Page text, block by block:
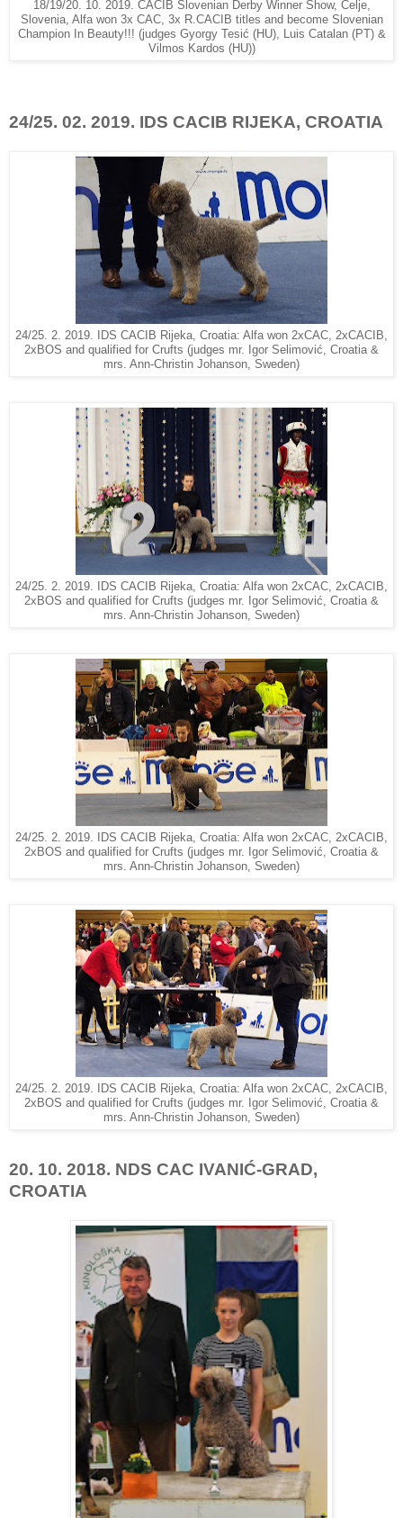
18/19/20. 10. 2019. CACIB Slovenian Derby Winner Show, Celje,
Slovenia, Alfa won 3x CAC, 3x R.CACIB titles and become Slovenian
Champion In Beauty!!! (judges Gyorgy Tesić (HU), Luis Catalan (PT) &
Vilmos Kardos (HU))
24/25. 02. 2019. IDS CACIB RIJEKA, CROATIA
24/25. 2. 2019. IDS CACIB Rijeka, Croatia: Alfa won 2xCAC, 2xCACIB,
2xBOS and qualified for Crufts (judges mr. Igor Selimović, Croatia &
mrs. Ann-Christin Johanson, Sweden)
24/25. 2. 2019. IDS CACIB Rijeka, Croatia: Alfa won 2xCAC, 2xCACIB,
2xBOS and qualified for Crufts (judges mr. Igor Selimović, Croatia &
mrs. Ann-Christin Johanson, Sweden)
24/25. 2. 2019. IDS CACIB Rijeka, Croatia: Alfa won 2xCAC, 2xCACIB,
2xBOS and qualified for Crufts (judges mr. Igor Selimović, Croatia &
mrs. Ann-Christin Johanson, Sweden)
24/25. 2. 2019. IDS CACIB Rijeka, Croatia: Alfa won 2xCAC, 2xCACIB,
2xBOS and qualified for Crufts (judges mr. Igor Selimović, Croatia &
mrs. Ann-Christin Johanson, Sweden)
20. 10. 2018. NDS CAC IVANIĆ-GRAD,
CROATIA